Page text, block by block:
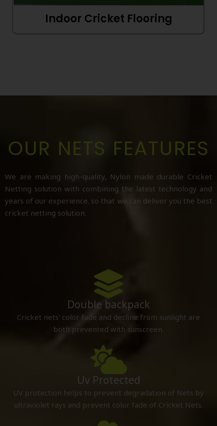
Indoor Cricket Flooring
OUR NETS FEATURES
We are making high-quality, Nylon made durable Cricket
Netting solution with combining the latest technology and
years of our experience. so that we can deliver you the best
cricket netting solution.
Double backpack
Cricket nets' color fade and decline from sunlight are
both prevented with sunscreen.
Uv Protected
UV protection helps to prevent degradation of Nets by
ultraviolet rays and prevent color fade of Cricket Nets.